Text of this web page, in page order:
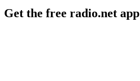
Get the free radio.net app